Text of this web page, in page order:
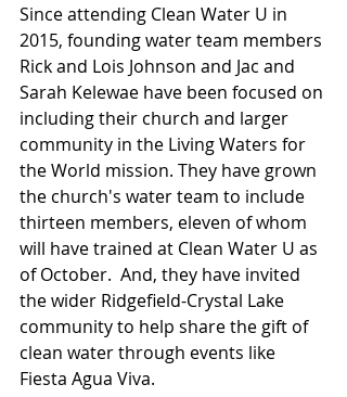
Since attending Clean Water U in
2015, founding water team members
Rick and Lois Johnson and Jac and
Sarah Kelewae have been focused on
including their church and larger
community in the Living Waters for
the World mission. They have grown
the church's water team to include
thirteen members, eleven of whom
will have trained at Clean Water U as
of October.  And, they have invited
the wider Ridgefield-Crystal Lake
community to help share the gift of
clean water through events like
Fiesta Agua Viva.